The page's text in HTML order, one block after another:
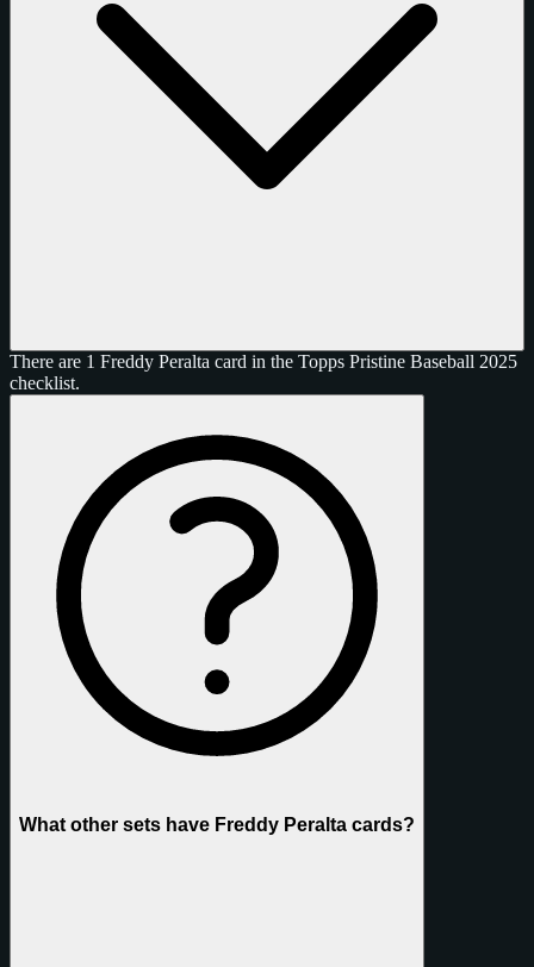
There are 1 Freddy Peralta card in the Topps Pristine Baseball 2025
checklist.
What other sets have Freddy Peralta cards?